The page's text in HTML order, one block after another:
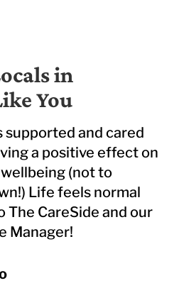
in
You
supported and cared
a positive effect on
(not to
Life feels normal
The CareSide and our
Manager!